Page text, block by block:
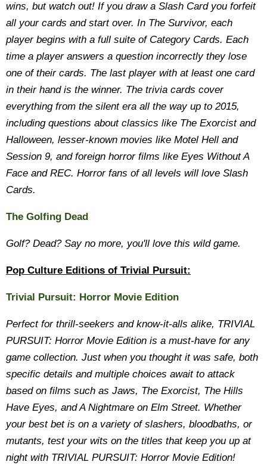
wins, but watch out! If you draw a Slash Card you forfeit
all your cards and start over. In The Survivor, each
player begins with a full suite of Category Cards. Each
time a player answers a question incorrectly they lose
one of their cards. The last player with at least one card
in their hand is the winner. The trivia cards cover
everything from the silent era all the way up to 2015,
including questions about classics like The Exorcist and
Halloween, lesser-known movies like Motel Hell and
Session 9, and foreign horror films like Eyes Without A
Face and REC. Horror fans of all levels will love Slash
Cards.
The Golfing Dead
Golf? Dead? Say no more, you'll love this wild game.
Pop Culture Editions of Trivial Pursuit:
Trivial Pursuit: Horror Movie Edition
Perfect for thrill-seekers and know-it-alls alike, TRIVIAL
PURSUIT: Horror Movie Edition is a must-have for any
game collection. Just when you thought it was safe, both
specific details and multiple choices await to attack
based on films such as Jaws, The Exorcist, The Hills
Have Eyes, and A Nightmare on Elm Street. Whether
your best bet is on a variety of slashers, bloodbaths, or
mutants, test your wits on the titles that keep you up at
night with TRIVIAL PURSUIT: Horror Movie Edition!